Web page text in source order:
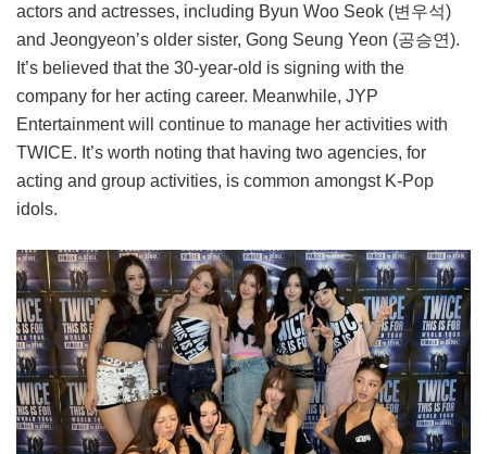
actors and actresses, including Byun Woo Seok (변우석)
and Jeongyeon’s older sister, Gong Seung Yeon (공승연).
It’s believed that the 30-year-old is signing with the
company for her acting career. Meanwhile, JYP
Entertainment will continue to manage her activities with
TWICE. It’s worth noting that having two agencies, for
acting and group activities, is common amongst K-Pop
idols.